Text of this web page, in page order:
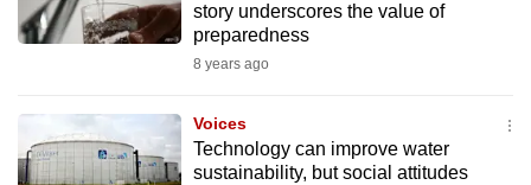
story underscores the value of
preparedness
8 years ago
Voices
Technology can improve water
sustainability, but social attitudes